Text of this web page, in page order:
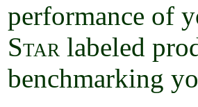
performance of
Star labeled
benchmarking